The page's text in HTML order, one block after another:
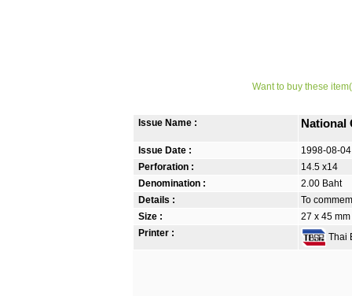
Want to buy these
Issue Name : National
Issue Date :
1998-08-04
Perforation :
14.5 x14
Denomination :
2.00 Baht
Details :
To
Size :
27 x 45 mm
Printer :
Thai